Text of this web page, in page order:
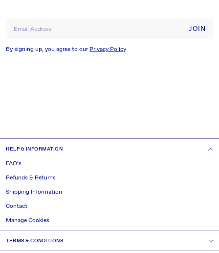
Email Address JOIN
By signing up, you agree to ourPrivacy Policy
HELP & INFORMATION
FAQ’s
Refunds & Returns
Shipping Information
Contact
Manage Cookies
TERMS & CONDITIONS